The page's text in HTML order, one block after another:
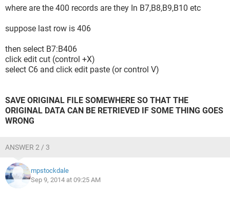
where are the 400 records are they In B7,B8,B9,B10 etc
suppose last row is 406
then select B7:B406
click edit cut (control +X)
select C6 and click edit paste (or control V)
SAVE ORIGINAL FILE SOMEWHERE SO THAT THE
ORIGINAL DATA CAN BE RETRIEVED IF SOME THING GOES
WRONG
ANSWER 2 / 3
mpstockdale
Sep 9, 2014 at 09:25 AM